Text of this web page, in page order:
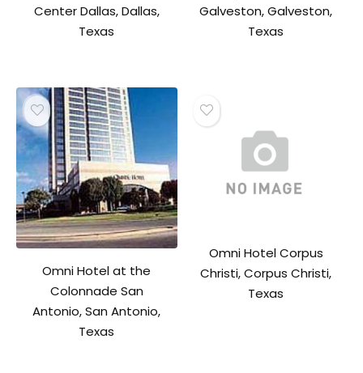
Center Dallas, Dallas,
Texas
Galveston, Galveston,
Texas
Omni Hotel at the
Colonnade San
Antonio, San Antonio,
Texas
Omni Hotel Corpus
Christi, Corpus Christi,
Texas